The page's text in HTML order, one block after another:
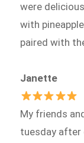
were
with
paired with
Janette
My friends
tuesday after